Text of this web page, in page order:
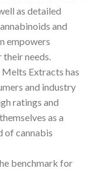
as detailed
and
empowers
needs.
Extracts has
and industry
ratings and
as a
of cannabis
benchmark for